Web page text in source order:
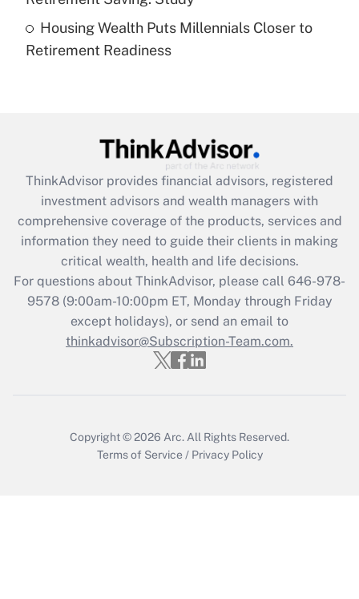
Recently Updated Q&As
Are remote workers eligible for leave
What is the CARES Act employee
retention tax credit that was available
during 2020 and 2021?
Get Answer
Recently Updated Q&As
Who must file a return?
Get Answer
Housing Wealth Puts Millennials Closer to
Retirement Readiness
ThinkAdvisor provides financial advisors, registered
investment advisors and wealth managers with
comprehensive coverage of the products, services and
information they need to guide their clients in making
critical wealth, health and life decisions.
For questions about ThinkAdvisor, please call 646-978-
9578(9:00am-10:00pm ET, Monday through Friday
except holidays), or send an email to
thinkadvisor@Subscription-Team.com.
Copyright © 2026 Arc. All Rights Reserved.
Terms of Service / Privacy Policy